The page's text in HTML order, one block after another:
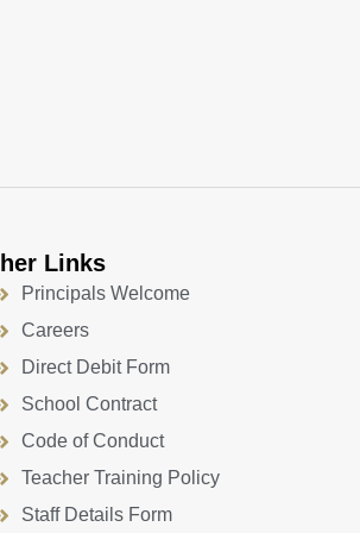
Links
Principals Welcome
Careers
Direct Debit Form
School Contract
Code of Conduct
Teacher Training Policy
Staff Details Form